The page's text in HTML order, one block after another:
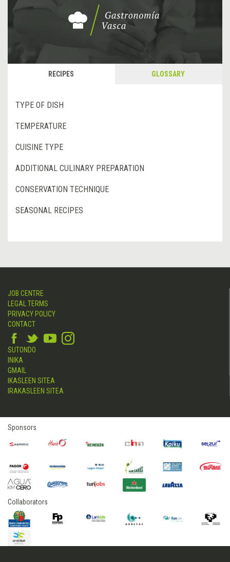
RECIPES GLOSSARY
TYPE OF DISH
TEMPERATURE
CUISINE TYPE
ADDITIONAL CULINARY PREPARATION
CONSERVATION TECHNIQUE
SEASONAL RECIPES
JOB CENTRE
LEGAL TERMS
PRIVACY POLICY
CONTACT
SUTONDO
INIKA
GMAIL
IKASLEEN SITEA
IRAKASLEEN SITEA
Sponsors
Collaborators